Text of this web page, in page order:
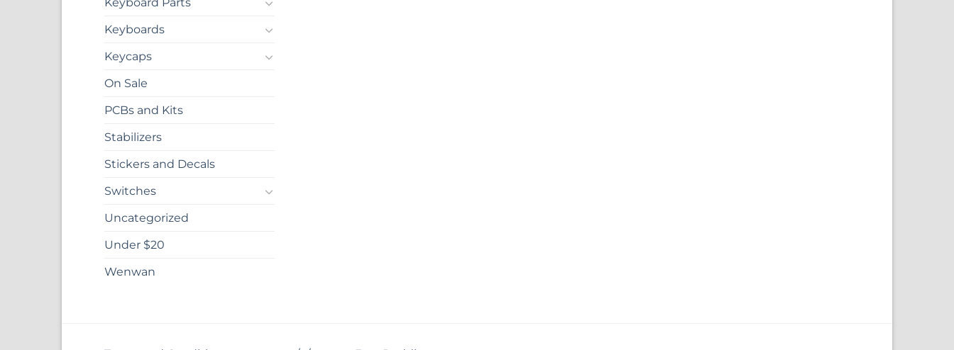
Keyboards
Keycaps
On Sale
PCBs and Kits
Stabilizers
Stickers and Decals
Switches
Uncategorized
Under $20
Wenwan